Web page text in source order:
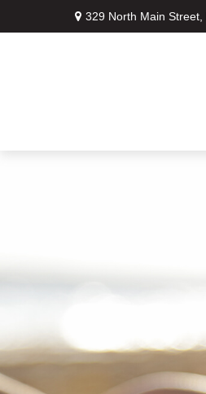
329 North Main Street,